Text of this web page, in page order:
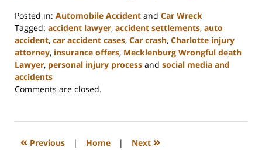
Posted in: Automobile Accident and Car Wreck
Tagged: accident lawyer, accident settlements, auto
accident, car accident cases, Car crash, Charlotte injury
attorney, insurance offers, Mecklenburg Wrongful death
Lawyer, personal injury process and social media and
accidents
Updated:
2023
3:15
Comments are closed.
« Previous | Home | Next »